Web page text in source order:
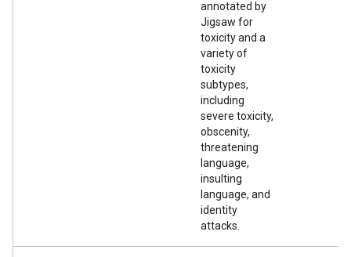
annotated by
Jigsaw for
toxicity and a
variety of
toxicity
subtypes,
including
severe toxicity,
obscenity,
threatening
language,
insulting
language, and
identity
attacks.